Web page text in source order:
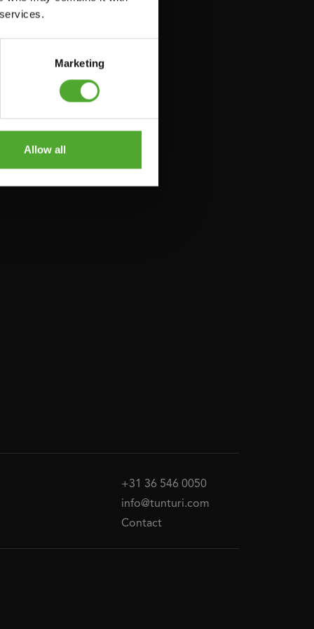
Marketing
Allow all
+31 36 546 0050
info@tunturi.com
Contact